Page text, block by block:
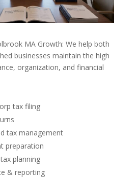
MA Growth: We help both
businesses maintain the high
organization, and financial
tax filing
tax management
preparation
planning
& reporting